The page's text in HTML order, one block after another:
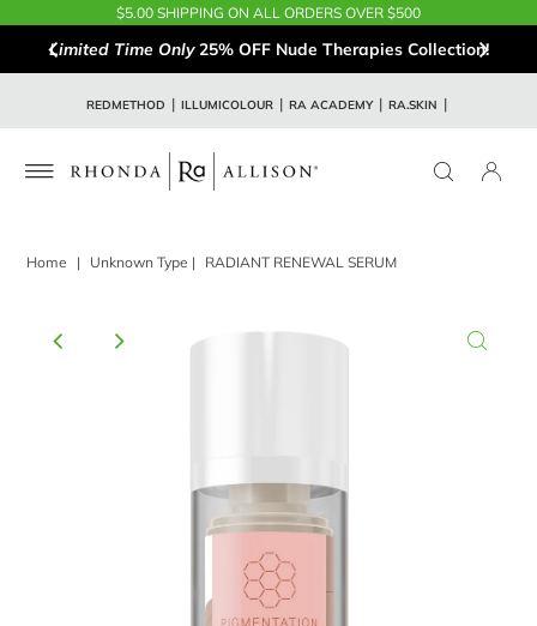
$5.00 SHIPPING ON ALL ORDERS OVER $500
Limited Time Only25% OFF Nude Therapies Collection!
REDMETHOD ILLUMICOLOUR RA ACADEMY RA.SKIN
Home | Unknown Type | RADIANT RENEWAL SERUM